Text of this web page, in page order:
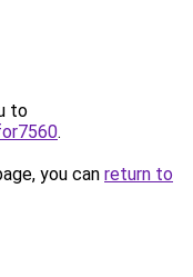
to
.
you can return to